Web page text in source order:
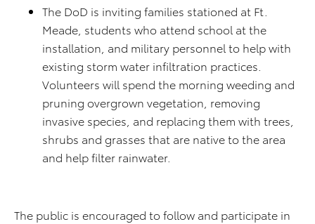
The DoD is inviting families stationed at Ft.
Meade, students who attend school at the
installation, and military personnel to help with
existing storm water infiltration practices.
Volunteers will spend the morning weeding and
pruning overgrown vegetation, removing
invasive species, and replacing them with trees,
shrubs and grasses that are native to the area
and help filter rainwater.
The public is encouraged to follow and participate in